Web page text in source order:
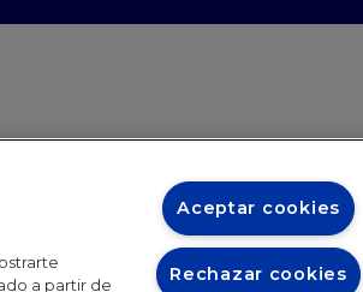
a partir de
Aceptar cookies
Rechazar cookies